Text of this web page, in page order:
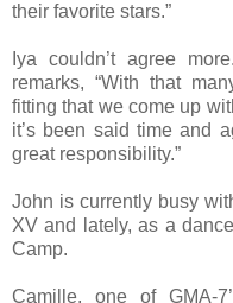
their favorite stars.”
Iya couldn’t agree
remarks, “With that
fitting that we come up
it’s been said time and
great responsibility.”
John is currently busy
XV and lately, as a
Camp.
Camille, one of GMA-